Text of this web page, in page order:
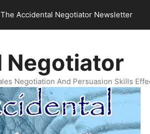
The Accidental Negotiator Newsletter
Negotiator
Negotiation And Persuasion Skills